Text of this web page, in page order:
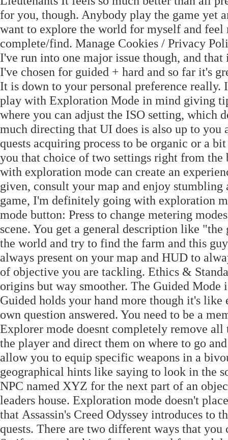
for you, though. Anybody play the game yet
want to explore the world for myself and
complete/find. Manage Cookies / Privacy
I've run into one major issue though, and
I've chosen for guided + hard and so far it's
It is down to your personal preference really.
play with Exploration Mode in mind giving
where you can adjust the ISO setting, which
much directing that UI does is also up to you
quests acquiring process to be organic or a
you that choice of two settings right from
with exploration mode can create an
given, consult your map and enjoy
game, I'm definitely going with exploration
mode button: Press to change metering
scene. You get a general description like
the world and try to find the farm and this
always present on your map and HUD to
of objective you are tackling. Ethics &
origins but way smoother. The Guided
Guided holds your hand more though it's
own question answered. You need to be a
Explorer mode doesnt completely remove
the player and direct them on where to go
allow you to equip specific weapons in a
geographical hints like saying to look in the
NPC named XYZ for the next part of an
leaders house. Exploration mode doesn't
that Assassin's Creed Odyssey introduces to
quests. There are two different ways that